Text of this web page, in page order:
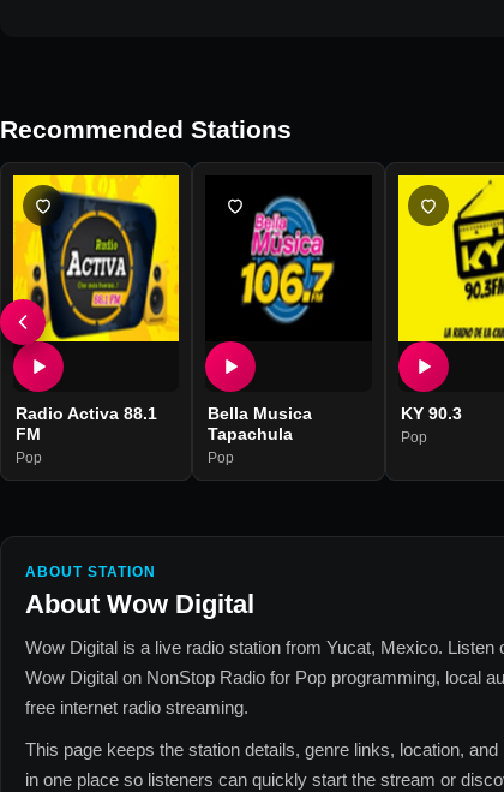
Recommended Stations
Radio Activa 88.1
FM
Pop
Bella Musica
Tapachula
Pop
KY 90.3
Pop
ABOUT STATION
About Wow Digital
Wow Digital is a live radio station from Yucat, Mexico. Listen
Wow Digital on NonStop Radio for Pop programming, local
free internet radio streaming.
This page keeps the station details, genre links, location, and
in one place so listeners can quickly start the stream or